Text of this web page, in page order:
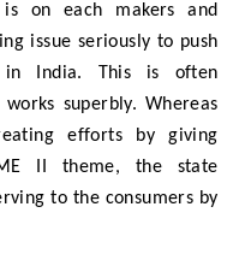
on each makers and
issue seriously to push
in India. This is often
superbly. Whereas
efforts by giving
II theme, the state
to the consumers by